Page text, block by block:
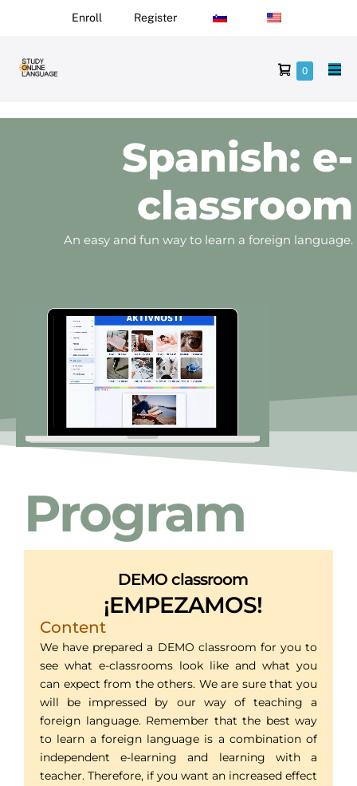
Enroll Register
0
Spanish: e-
classroom
An easy and fun way to learn a foreign language.
Program
DEMO classroom
¡EMPEZAMOS!
Content
We have prepared a DEMO classroom for you to
see what e-classrooms look like and what you
can expect from the others. We are sure that you
will be impressed by our way of teaching a
foreign language. Remember that the best way
to learn a foreign language is a combination of
independent e-learning and learning with a
teacher. Therefore, if you want an increased effect